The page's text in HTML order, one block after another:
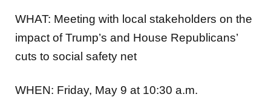
WHAT: Meeting with local stakeholders on the
impact of Trump’s and House Republicans’
cuts to social safety net
WHEN: Friday, May 9 at 10:30 a.m.